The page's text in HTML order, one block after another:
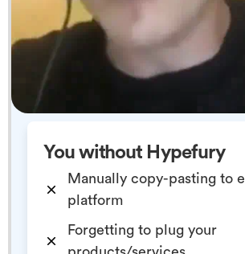
You without Hypefury
Manually copy-pasting to
platform
Forgetting to plug your